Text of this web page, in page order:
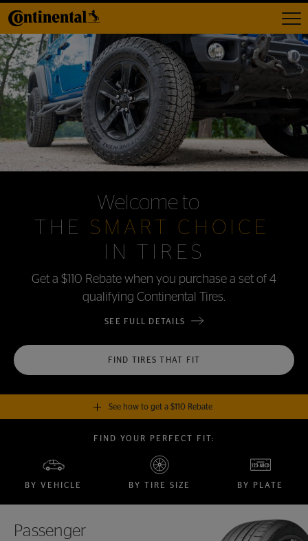
Welcome to
THE SMART CHOICE
IN TIRES
Get a $110 Rebate when you purchase a set of 4
qualifying Continental Tires.
SEE FULL DETAILS
FIND TIRES THAT FIT
See how to get a $110 Rebate
GET A $110 REBATE
when you purchase a set of 4 qualifying Continental Tires!
FIND YOUR PERFECT FIT:
BY VEHICLE BY TIRE SIZE BY PLATE
Passenger